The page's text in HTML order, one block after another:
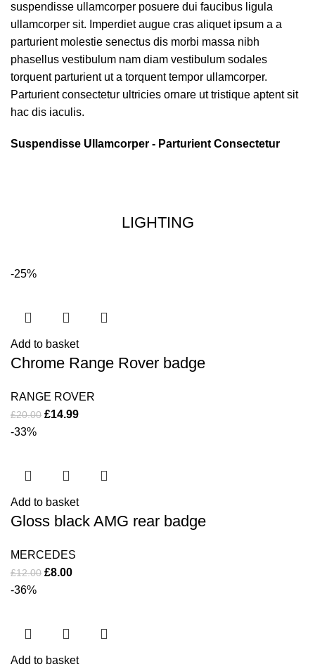
suspendisse ullamcorper posuere dui faucibus ligula
ullamcorper sit. Imperdiet augue cras aliquet ipsum a a
parturient molestie senectus dis morbi massa nibh
phasellus vestibulum nam diam vestibulum sodales
torquent parturient ut a torquent tempor ullamcorper.
Parturient consectetur ultricies ornare ut tristique aptent sit
hac dis iaculis.
Suspendisse Ullamcorper - Parturient Consectetur
LIGHTING
-25%
Add to basket
Chrome Range Rover badge
RANGE ROVER
£20.00 £14.99
-33%
Add to basket
Gloss black AMG rear badge
MERCEDES
£12.00 £8.00
-36%
Add to basket